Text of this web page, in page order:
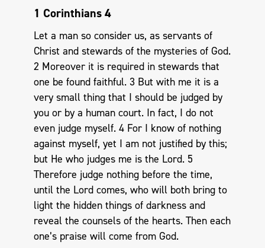
1 Corinthians 4
Let a man so consider us, as servants of
Christ and stewards of the mysteries of God.
2 Moreover it is required in stewards that
one be found faithful. 3 But with me it is a
very small thing that I should be judged by
you or by a human court. In fact, I do not
even judge myself. 4 For I know of nothing
against myself, yet I am not justified by this;
but He who judges me is the Lord. 5
Therefore judge nothing before the time,
until the Lord comes, who will both bring to
light the hidden things of darkness and
reveal the counsels of the hearts. Then each
one’s praise will come from God.